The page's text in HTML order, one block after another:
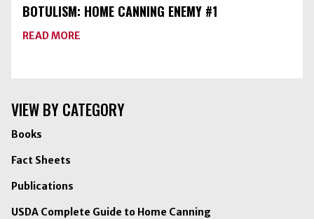
FREEZE-
DRYING
BOTULISM: HOME CANNING ENEMY #1
READ MORE
VIEW BY CATEGORY
Books
Fact Sheets
Publications
USDA Complete Guide to Home Canning